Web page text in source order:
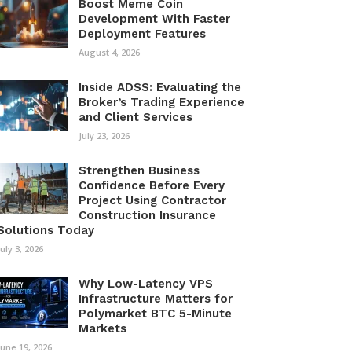
Boost Meme Coin
Development With Faster
Deployment Features
August 4, 2026
Inside ADSS: Evaluating the
Broker’s Trading Experience
and Client Services
July 23, 2026
Strengthen Business
Confidence Before Every
Project Using Contractor
Construction Insurance
Today
3, 2026
Why Low-Latency VPS
Infrastructure Matters for
Polymarket BTC 5-Minute
Markets
19, 2026